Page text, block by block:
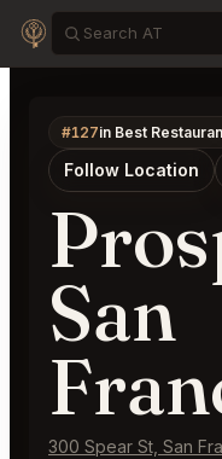
#127in Best
Follow Location
San
300 Spear St, San